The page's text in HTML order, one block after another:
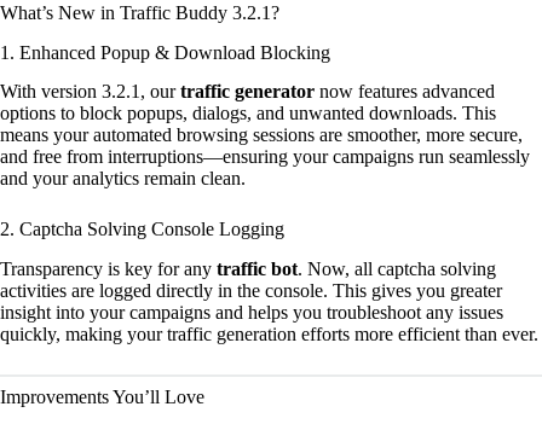
What’s New in Traffic Buddy 3.2.1?
1. Enhanced Popup & Download Blocking
With version 3.2.1, ourtraffic generator now features advanced
options to block popups, dialogs, and unwanted downloads. This
means your automated browsing sessions are smoother, more secure,
and free from interruptions—ensuring your campaigns run seamlessly
and your analytics remain clean.
2. Captcha Solving Console Logging
Transparency is key for any traffic bot. Now, all captcha solving
activities are logged directly in the console. This gives you greater
insight into your campaigns and helps you troubleshoot any issues
quickly, making your traffic generation efforts more efficient than ever.
Improvements You’ll Love